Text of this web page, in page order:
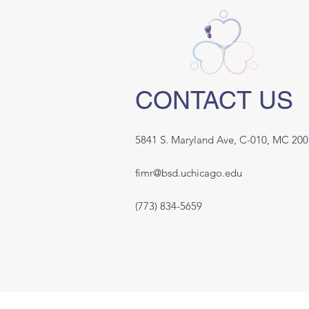
CONTACT US
5841 S. Maryland Ave, C-010, MC
fimr@bsd.uchicago.edu
(773) 834-5659